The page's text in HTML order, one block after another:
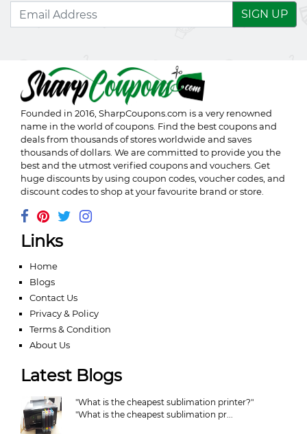
SIGN UP
Founded in 2016, SharpCoupons.com is a very renowned
name in the world of coupons. Find the best coupons and
deals from thousands of stores worldwide and saves
thousands of dollars. We are committed to provide you the
best and the utmost verified coupons and vouchers. Get
huge discounts by using coupon codes, voucher codes, and
discount codes to shop at your favourite brand or store.
Links
Home
Blogs
Contact Us
Privacy & Policy
Terms & Condition
About Us
Latest Blogs
"What is the cheapest sublimation printer?"
"What is the cheapest sublimation pr...